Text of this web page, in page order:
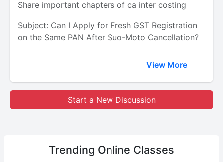
Share important chapters of ca inter costing
Subject: Can I Apply for Fresh GST Registration
on the Same PAN After Suo-Moto Cancellation?
View More
Start a New Discussion
Trending Online Classes